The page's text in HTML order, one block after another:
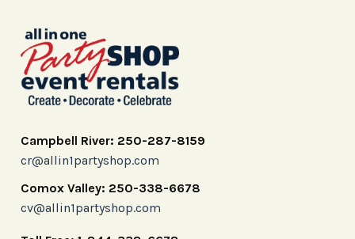
Campbell River: 250-287-8159
cr@allin1partyshop.com
Comox Valley: 250-338-6678
cv@allin1partyshop.com